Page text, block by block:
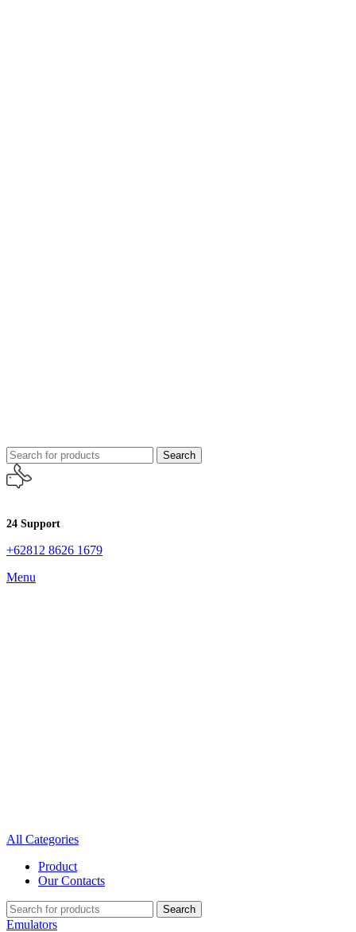
Search
24 Support
+62812 8626 1679
Menu
All Categories
Product
Our Contacts
Search
Emulators